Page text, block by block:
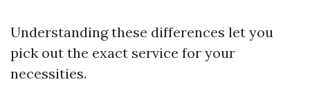
Understanding these differences let you
pick out the exact service for your
necessities.